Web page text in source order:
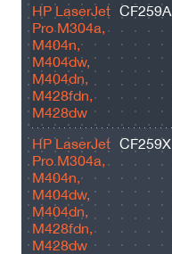
HP LaserJet
Pro M304a,
M404n,
M404dw,
M404dn,
M428fdn,
M428dw
CF259A
HP LaserJet
Pro M304a,
M404n,
M404dw,
M404dn,
M428fdn,
M428dw
CF259X